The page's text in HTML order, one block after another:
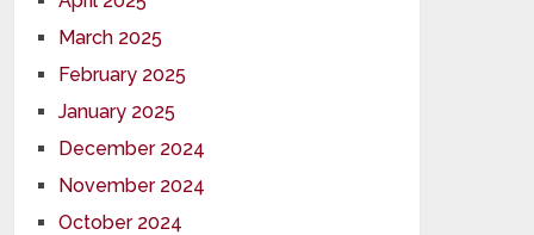
March 2025
February 2025
January 2025
December 2024
November 2024
October 2024